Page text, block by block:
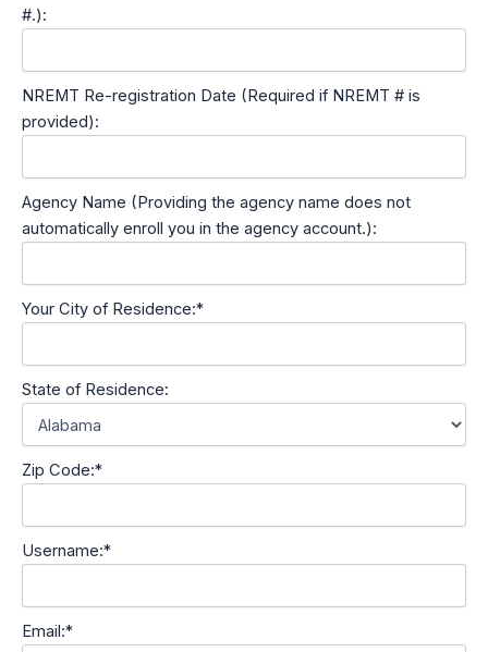
#.):
NREMT Re-registration Date (Required if NREMT # is
provided):
Agency Name (Providing the agency name does not
automatically enroll you in the agency account.):
Your City of Residence:*
State of Residence:
Zip Code:*
Username:*
Email:*